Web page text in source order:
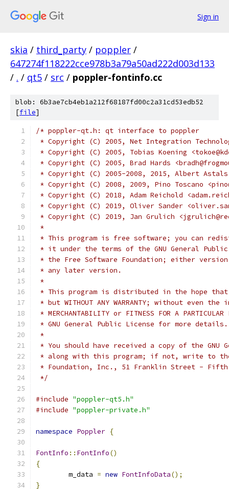
Sign in
skia / third_party / poppler /
647274f118222cce978b3a79a50ad222d003d133
/ . / qt5 / src / poppler-fontinfo.cc
blob: 6b3ae7cb4eb1a212f68187fd00c2a31cd53edb52
[file]
/* poppler-qt.h: qt interface to poppler
* Copyright (C) 2005, Net Integration
* Copyright (C) 2005, Tobias Koening
* Copyright (C) 2005, Brad Hards
* Copyright (C) 2005-2008, 2015, Albert Astals
* Copyright (C) 2008, 2009, Pino Toscano
* Copyright (C) 2018, Adam Reichold
* Copyright (C) 2019, Oliver Sander
* Copyright (C) 2019, Jan Grulich
*
* This program is free software; you can
* it under the terms of the GNU General
* the Free Software Foundation; either
* any later version.
*
* This program is distributed in the hope
* but WITHOUT ANY WARRANTY; without even
* MERCHANTABILITY or FITNESS FOR A
* GNU General Public License for more details.
*
* You should have received a copy of the GNU
* along with this program; if not, write to the
* Foundation, Inc., 51 Franklin Street - Fifth
*/
#include "poppler-qt5.h"
#include "poppler-private.h"
namespace Poppler {
FontInfo :: FontInfo()
{
	m_data
= new FontInfoData();
}